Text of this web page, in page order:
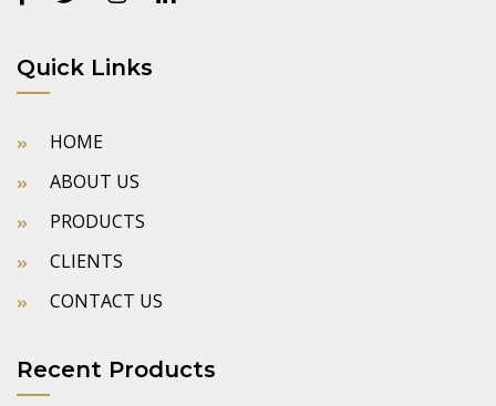
Quick Links
HOME
ABOUT US
PRODUCTS
CLIENTS
CONTACT US
Recent Products